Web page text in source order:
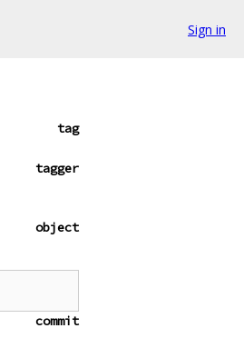
Sign in
tag
tagger
object
commit